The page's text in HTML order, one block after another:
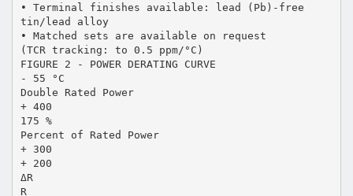
• Terminal finishes available: lead (Pb)-free
tin/lead alloy
• Matched sets are available on request
(TCR tracking: to 0.5 ppm/°C)
FIGURE 2 - POWER DERATING CURVE
- 55 °C
Double Rated Power
+ 400
175 %
Percent of Rated Power
+ 300
+ 200
ΔR
R